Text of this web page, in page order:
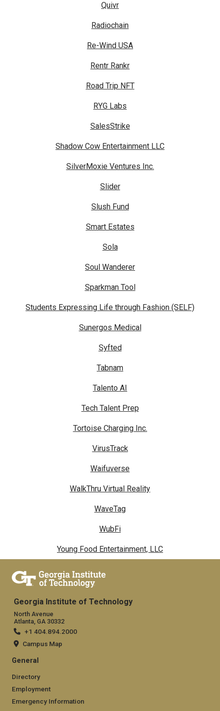
Quivr
Radiochain
Re-Wind USA
Rentr Rankr
Road Trip NFT
RYG Labs
SalesStrike
Shadow Cow Entertainment LLC
SilverMoxie Ventures Inc.
Slider
Slush Fund
Smart Estates
Sola
Soul Wanderer
Sparkman Tool
Students Expressing Life through Fashion (SELF)
Sunergos Medical
Syfted
Tabnam
Talento AI
Tech Talent Prep
Tortoise Charging Inc.
VirusTrack
Waifuverse
WalkThru Virtual Reality
WaveTag
WubFi
Young Food Entertainment, LLC
Georgia Institute of Technology
North Avenue
Atlanta, GA 30332
+1 404.894.2000
Campus Map
General
Directory
Employment
Emergency Information